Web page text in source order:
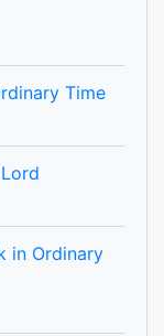
Time
in Ordinary